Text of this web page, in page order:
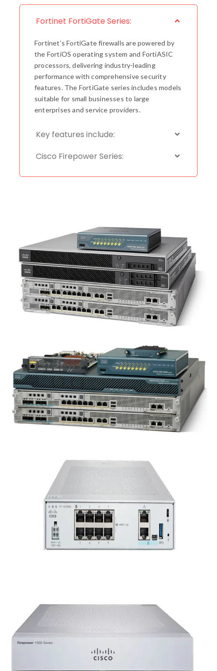
Fortinet FortiGate Series:
Fortinet’s FortiGate firewalls are powered by
the FortiOS operating system and FortiASIC
processors, delivering industry-leading
performance with comprehensive security
features. The FortiGate series includes models
suitable for small businesses to large
enterprises and service providers.
Key features include:
Cisco Firepower Series: